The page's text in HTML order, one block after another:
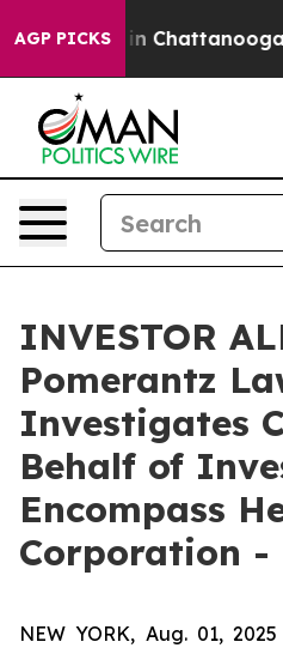
AGP PICKS
Chaos in Chattanooga.
INVESTOR
Pomerantz
Investigates
Behalf of
Encompass
Corporation -
NEW YORK, Aug. 01,